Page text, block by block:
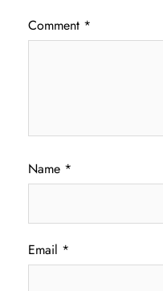
Comment *
Name *
Email *